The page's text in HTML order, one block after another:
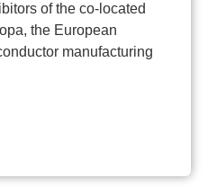
of the co-located
the European
manufacturing